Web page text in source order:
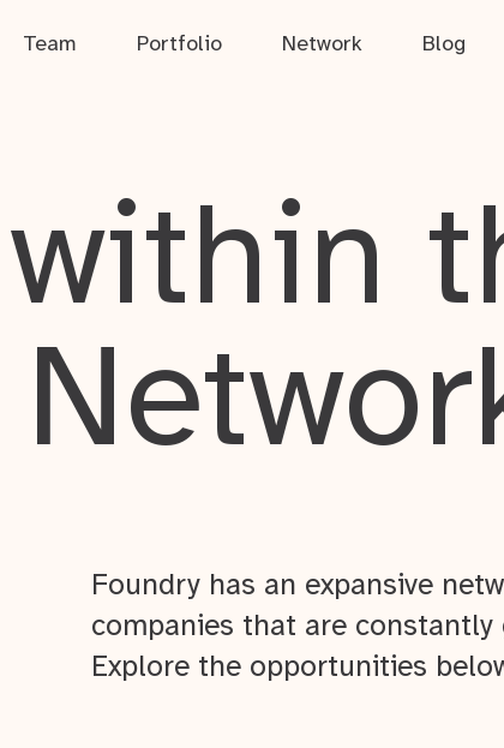
Team Portfolio Network Blog
Foundry has an expansive
companies that are constantly
Explore the opportunities